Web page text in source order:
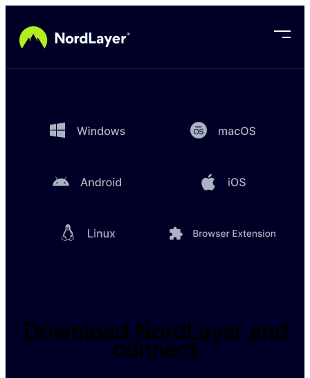
Download NordLayer and
connect